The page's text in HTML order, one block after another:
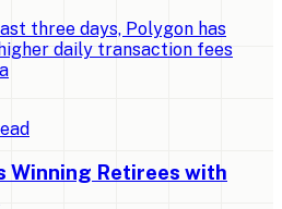
three days, Polygon has
daily transaction fees
Winning Retirees with